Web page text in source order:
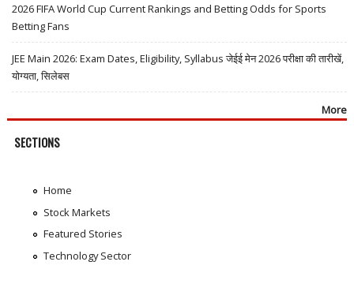
2026 FIFA World Cup Current Rankings and Betting Odds for Sports
Betting Fans
JEE Main 2026: Exam Dates, Eligibility, Syllabus जेईई मेन 2026 परीक्षा की तारीखें,
योग्यता, सिलेबस
More
SECTIONS
Home
Stock Markets
Featured Stories
Technology Sector